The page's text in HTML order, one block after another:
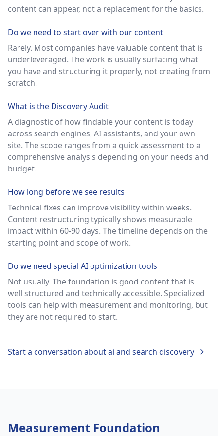
content can appear, not a replacement for the basics.
Do we need to start over with our content
Rarely. Most companies have valuable content that is
underleveraged. The work is usually surfacing what
you have and structuring it properly, not creating from
scratch.
What is the Discovery Audit
A diagnostic of how findable your content is today
across search engines, AI assistants, and your own
site. The scope ranges from a quick assessment to a
comprehensive analysis depending on your needs and
budget.
How long before we see results
Technical fixes can improve visibility within weeks.
Content restructuring typically shows measurable
impact within 60-90 days. The timeline depends on the
starting point and scope of work.
Do we need special AI optimization tools
Not usually. The foundation is good content that is
well structured and technically accessible. Specialized
tools can help with measurement and monitoring, but
they are not required to start.
Start a conversation aboutai and search discovery
Measurement Foundation